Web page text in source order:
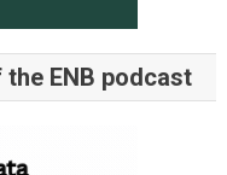
ENB podcast